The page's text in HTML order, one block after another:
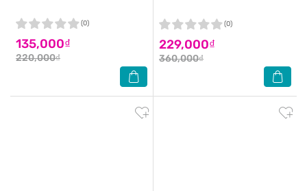
135,000₫
220,000₫
(0)
229,000₫
360,000₫
(0)